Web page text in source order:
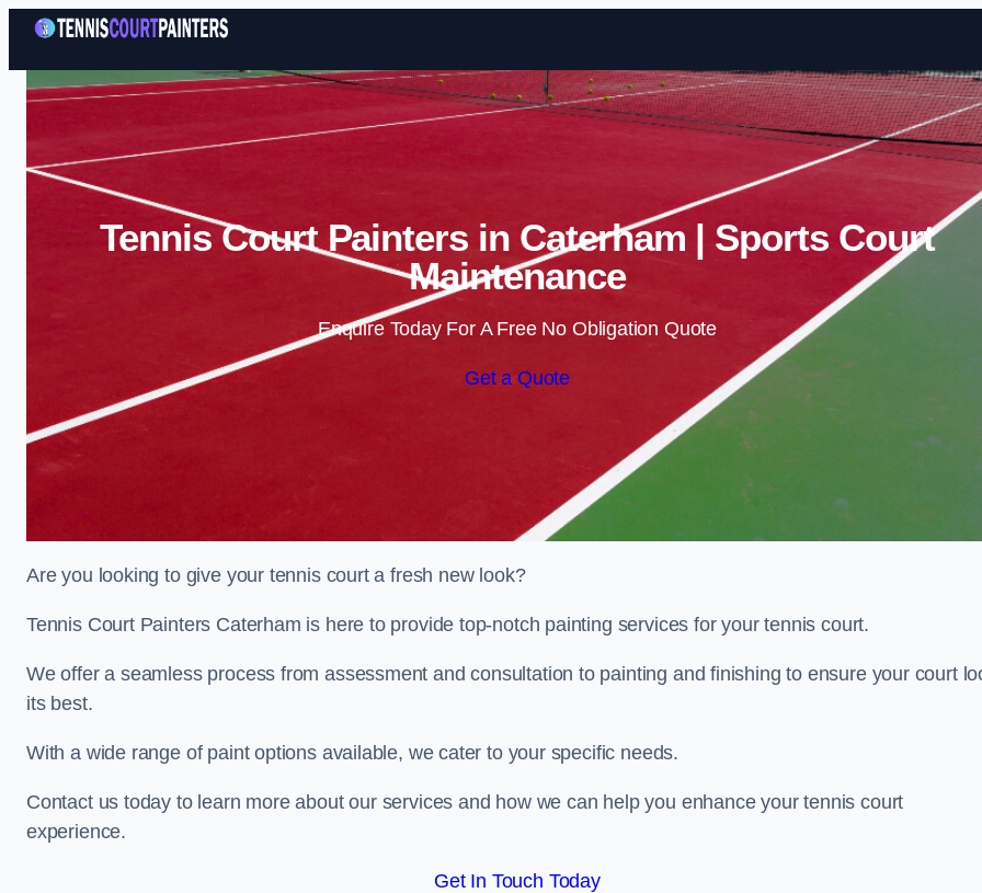
Skip to content
Tennis Court Painters in Caterham | Sports Court
Maintenance
Enquire Today For A Free No Obligation Quote
Get a Quote
Are you looking to give your tennis court a fresh new look?
Tennis Court Painters Caterham is here to provide top-notch painting services for your tennis court.
We offer a seamless process from assessment and consultation to painting and finishing to ensure your court
its best.
With a wide range of paint options available, we cater to your specific needs.
Contact us today to learn more about our services and how we can help you enhance your tennis court
experience.
Get In Touch Today